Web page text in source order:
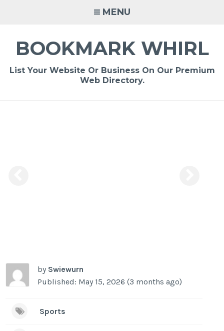
MENU
BOOKMARK WHIRL
List Your Website Or Business On Our Premium
Web Directory.
by Swiewurn
Published: May 15, 2026 (3 months ago)
Sports